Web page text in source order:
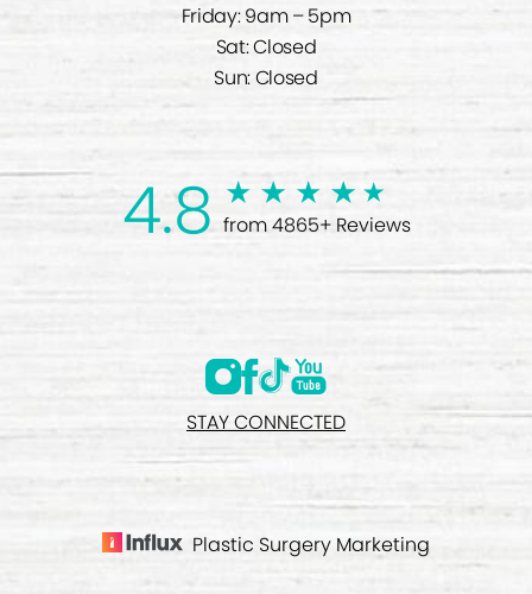
Friday: 9am – 5pm
Sat: Closed
Sun: Closed
4.8 from 4865+ Reviews
STAY CONNECTED
Plastic Surgery Marketing